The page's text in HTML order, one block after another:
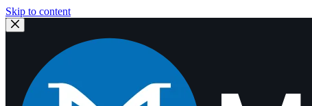
Skip to content